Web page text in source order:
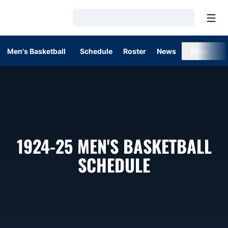
Men's Basketball Schedule Roster News
1924-25MEN'S BASKETBALL
SCHEDULE